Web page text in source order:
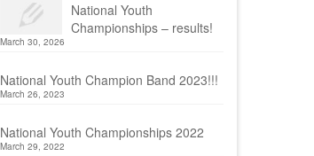
National Youth
Championships – results!
March 30, 2026
National Youth Champion Band 2023!!!
March 26, 2023
National Youth Championships 2022
March 29, 2022